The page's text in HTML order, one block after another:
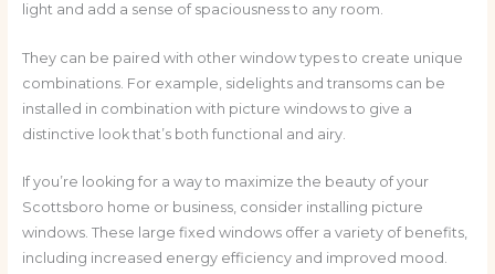
light and add a sense of spaciousness to any room.
They can be paired with other window types to create unique
combinations. For example, sidelights and transoms can be
installed in combination with picture windows to give a
distinctive look that’s both functional and airy.
If you’re looking for a way to maximize the beauty of your
Scottsboro home or business, consider installing picture
windows. These large fixed windows offer a variety of benefits,
including increased energy efficiency and improved mood.